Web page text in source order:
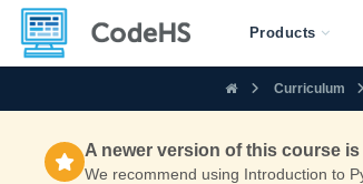
Products
A newer version of this course is
We recommend using Introduction to
Curriculum